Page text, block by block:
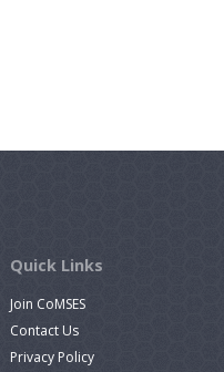
Quick Links
Join CoMSES
Contact Us
Privacy Policy